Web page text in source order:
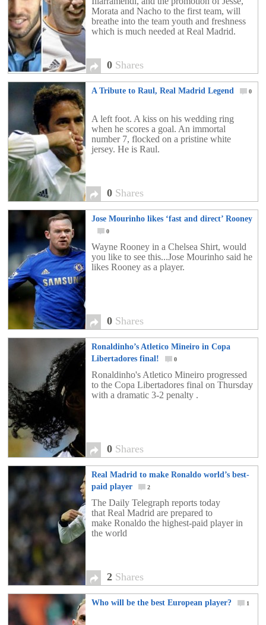
Morata and Nacho to the first team, will
breathe into the team youth and freshness
which is much needed at Real Madrid.
0 Shares
A Tribute to Raul, Real Madrid Legend 0
A left foot. A kiss on his wedding ring
when he scores a goal. An immortal
number 7, flocked on a pristine white
jersey. He is Raul.
0 Shares
Jose Mourinho likes ‘fast and direct’ Rooney
0
Wayne Rooney in a Chelsea Shirt, would
you like to see this...Jose Mourinho said he
likes Rooney as a player.
0 Shares
Ronaldinho’s Atletico Mineiro in Copa
Libertadores final!
0
Ronaldinho's Atletico Mineiro progressed
to the Copa Libertadores final on Thursday
with a dramatic 3-2 penalty .
0 Shares
Real Madrid to make Ronaldo world’s best-
paid player
2
The Daily Telegraph reports today
that Real Madrid are prepared to
make Ronaldo the highest-paid player in
the world
2 Shares
Who will be the best European player? 1